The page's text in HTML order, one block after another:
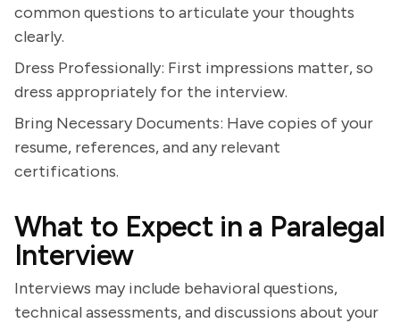
common questions to articulate your thoughts
clearly.
Dress Professionally: First impressions matter, so
dress appropriately for the interview.
Bring Necessary Documents: Have copies of your
resume, references, and any relevant
certifications.
What to Expect in a Paralegal
Interview
Interviews may include behavioral questions,
technical assessments, and discussions about your